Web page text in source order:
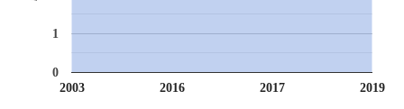
2003 2016 2017 2019
0
1